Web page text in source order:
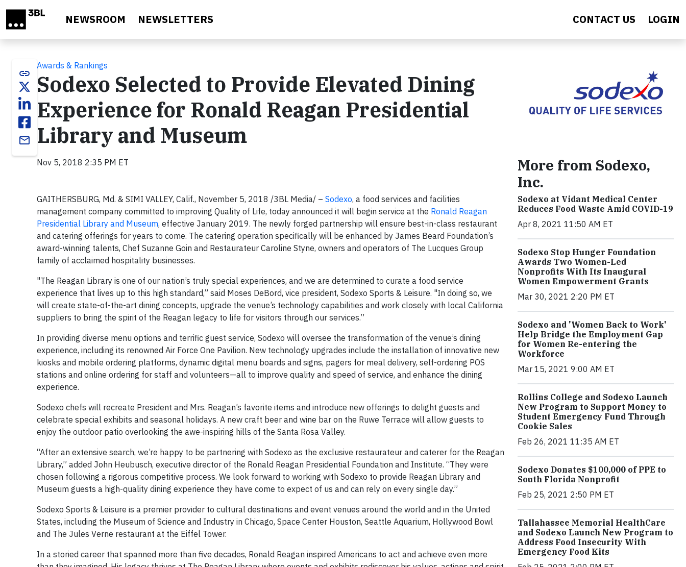
NEWSROOM NEWSLETTERS CONTACT US LOGIN
link
email
Awards & Rankings
Sodexo Selected to Provide Elevated Dining
Experience for Ronald Reagan Presidential
Library and Museum
Nov 5, 2018 2:35 PM ET
GAITHERSBURG, Md. & SIMI VALLEY, Calif., November 5, 2018 /3BL Media/ – Sodexo, a food services and facilities
management company committed to improving Quality of Life, today announced it will begin service at the Ronald Reagan
Presidential Library and Museum, effective January 2019. The newly forged partnership will ensure best-in-class restaurant
and catering offerings for years to come. The catering operation specifically will be enhanced by James Beard Foundation’s
award-winning talents, Chef Suzanne Goin and Restaurateur Caroline Styne, owners and operators of The Lucques Group
family of acclaimed hospitality businesses.
"The Reagan Library is one of our nation’s truly special experiences, and we are determined to curate a food service
experience that lives up to this high standard,” said Moses DeBord, vice president, Sodexo Sports & Leisure. "In doing so, we
will create state-of-the-art dining concepts, upgrade the venue’s technology capabilities and work closely with local California
suppliers to bring the spirit of the Reagan legacy to life for visitors through our services.”
In providing diverse menu options and terrific guest service, Sodexo will oversee the transformation of the venue’s dining
experience, including its renowned Air Force One Pavilion. New technology upgrades include the installation of innovative new
kiosks and mobile ordering platforms, dynamic digital menu boards and signs, pagers for meal delivery, self-ordering POS
stations and online ordering for staff and volunteers—all to improve quality and speed of service, and enhance the dining
experience.
Sodexo chefs will recreate President and Mrs. Reagan’s favorite items and introduce new offerings to delight guests and
celebrate special exhibits and seasonal holidays. A new craft beer and wine bar on the Ruwe Terrace will allow guests to
enjoy the outdoor patio overlooking the awe-inspiring hills of the Santa Rosa Valley.
“After an extensive search, we’re happy to be partnering with Sodexo as the exclusive restaurateur and caterer for the Reagan
Library,” added John Heubusch, executive director of the Ronald Reagan Presidential Foundation and Institute. “They were
chosen following a rigorous competitive process. We look forward to working with Sodexo to provide Reagan Library and
Museum guests a high-quality dining experience they have come to expect of us and can rely on every single day.”
Sodexo Sports & Leisure is a premier provider to cultural destinations and event venues around the world and in the United
States, including the Museum of Science and Industry in Chicago, Space Center Houston, Seattle Aquarium, Hollywood Bowl
and The Jules Verne restaurant at the Eiffel Tower.
In a storied career that spanned more than five decades, Ronald Reagan inspired Americans to act and achieve even more
More from Sodexo,
Inc.
Sodexo at Vidant Medical Center
Reduces Food Waste Amid COVID-19
Apr 8, 2021 11:50 AM ET
Sodexo Stop Hunger Foundation
Awards Two Women-Led
Nonprofits With Its Inaugural
Women Empowerment Grants
Mar 30, 2021 2:20 PM ET
Sodexo and 'Women Back to Work'
Help Bridge the Employment Gap
for Women Re-entering the
Workforce
Mar 15, 2021 9:00 AM ET
Rollins College and Sodexo Launch
New Program to Support Money to
Student Emergency Fund Through
Cookie Sales
Feb 26, 2021 11:35 AM ET
Sodexo Donates $100,000 of PPE to
South Florida Nonprofit
Feb 25, 2021 2:50 PM ET
Tallahassee Memorial HealthCare
and Sodexo Launch New Program to
Address Food Insecurity With
Emergency Food Kits